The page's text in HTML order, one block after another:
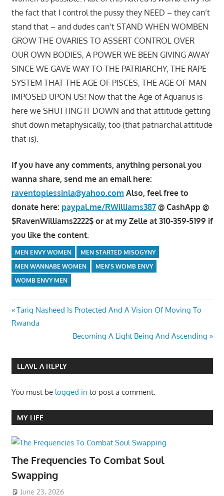
the fact that I control the pussy they NEED – they can’t
stand that – and dudes can’t STAND WHEN WOMBEN
GROW THE OVARIES TO ASSERT CONTROL OVER
OUR OWN BODIES, A POWER WE BEEN GIVING AWAY
SINCE WE GAVE WAY TO THE PATRIARCHY, THE RAPE
SYSTEM THAT THE AGE OF PISCES, THE AGE OF MAN
IMPOSED UPON US! Now that the Age of Aquarius is
here we SHUTTING IT DOWN and that attitude getting
shut down metaphysically, too (that patriarchal attitude
that is).
If you have any comments, anything personal you
wanna share, send me an email here:
raventoplessinla@yahoo.com Also, feel free to
donate here: paypal.me/RWilliams387@ CashApp @
$RavenWilliams2222$ or at my Zelle at 310-359-5199 if
you like the content.
MEN ENVY WOMEN
MEN STARTED MISOGYNY
MEN WANNABE WOMEN
MEN'S WOMB ENVY
WOMB ENVY MEN
Post
navigation
Previous
Post:
Tariq Nasheed Is Protected And A Vision Of Moving To
Rwanda
Next
Post:
Becoming A Light Being And Ascending
LEAVE A REPLY
You must be logged in to post a comment.
MY LIFE
The Frequencies To Combat Soul
Swapping
June 23, 2026